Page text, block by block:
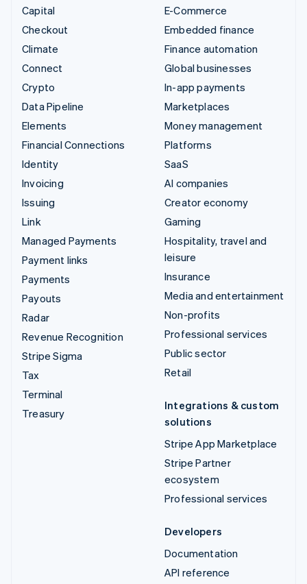
Capital
Checkout
Climate
Connect
Crypto
Data Pipeline
Elements
Financial Connections
Identity
Invoicing
Issuing
Link
Managed Payments
Payment links
Payments
Payouts
Radar
Revenue Recognition
Stripe Sigma
Tax
Terminal
Treasury
E-Commerce
Embedded finance
Finance automation
Global businesses
In-app payments
Marketplaces
Money management
Platforms
SaaS
AI companies
Creator economy
Gaming
Hospitality, travel and
leisure
Insurance
Media and entertainment
Non-profits
Professional services
Public sector
Retail
Integrations & custom
solutions
Stripe App Marketplace
Stripe Partner
ecosystem
Professional services
Developers
Documentation
API reference